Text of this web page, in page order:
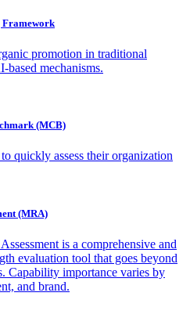
promotion in traditional
based mechanisms.
(MCB)
quickly assess their organization
(MRA)
is a comprehensive and
evaluation tool that goes beyond
Capability importance varies by
and brand.